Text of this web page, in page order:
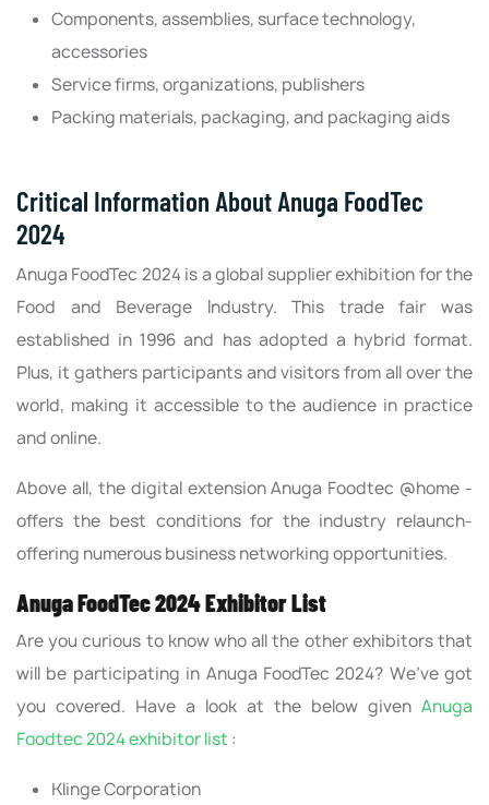
Components, assemblies, surface technology,
accessories
Service firms, organizations, publishers
Packing materials, packaging, and packaging aids
Critical Information About Anuga FoodTec
2024
Anuga FoodTec 2024 is a global supplier exhibition for the
Food and Beverage Industry. This trade fair was
established in 1996 and has adopted a hybrid format.
Plus, it gathers participants and visitors from all over the
world, making it accessible to the audience in practice
and online.
Above all, the digital extension Anuga Foodtec @home -
offers the best conditions for the industry relaunch-
offering numerous business networking opportunities.
Anuga FoodTec 2024 Exhibitor List
Are you curious to know who all the other exhibitors that
will be participating in Anuga FoodTec 2024? We’ve got
you covered. Have a look at the below given Anuga
Foodtec 2024 exhibitor list :
Klinge Corporation